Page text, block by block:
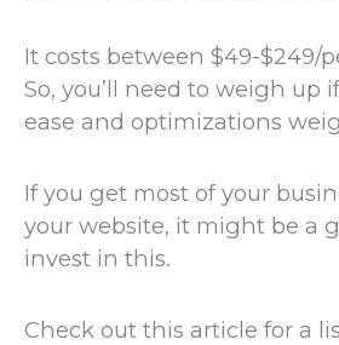
It costs between $49-$249/
So, you’ll need to weigh up
ease and optimizations
If you get most of your
your website, it might be a
invest in this.
Check out this article for a